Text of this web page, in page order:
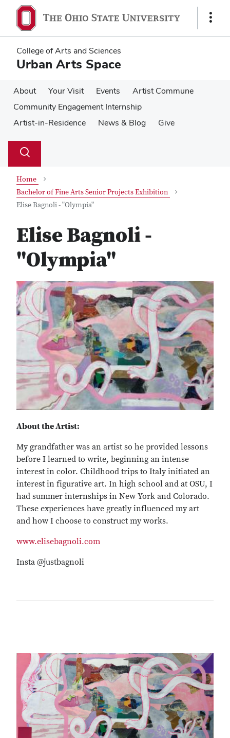
main
content
main
content
Show
College of Arts and Sciences
Urban Arts Space
About Your Visit Events
Artist Commune
Community Engagement Internship
Artist-in-Residence
News & Blog Give
Search
Toggle
Home
Bachelor of Fine Arts Senior Projects Exhibition
Elise Bagnoli - "Olympia"
Elise Bagnoli -
"Olympia"
About the Artist:
My grandfather was an artist so he provided lessons
before I learned to write, beginning an intense
interest in color. Childhood trips to Italy initiated an
interest in figurative art. In high school and at OSU, I
had summer internships in New York and Colorado.
These experiences have greatly influenced my art
and how I choose to construct my works.
www.elisebagnoli.com
Insta @justbagnoli